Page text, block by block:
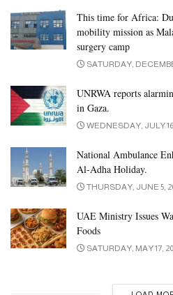
leafy greens
red or orange vegetables
starchy vegetables
beans and peas (legumes)
other vegetables, such as
To get enough nutrients and keep
should choose a variety of vegetables.
eat vegetables from each of the five
People may enjoy vegetables raw or
their nutritional value. Also, some
This time for Africa:
mobility mission as
surgery camp
SATURDAY,
UNRWA reports
in Gaza.
WEDNESDAY, JULY
National Ambulance
Al-Adha Holiday.
THURSDAY, JUNE 5,
UAE Ministry Issues
Foods
SATURDAY, MAY 17,